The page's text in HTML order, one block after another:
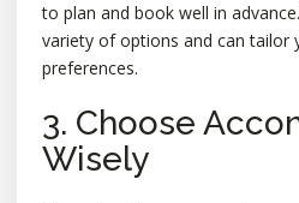
to plan and book well in
variety of options and can tailor
preferences.
3. Choose
Wisely